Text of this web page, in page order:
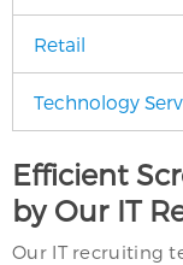
Retail
Technology
Efficient
by Our IT
Our IT recruiting